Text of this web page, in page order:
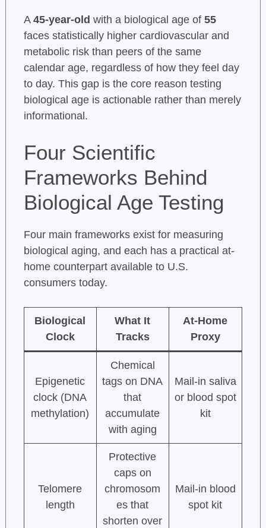
A 45-year-old with a biological age of 55
faces statistically higher cardiovascular and
metabolic risk than peers of the same
calendar age, regardless of how they feel day
to day. This gap is the core reason testing
biological age is actionable rather than merely
informational.
Four Scientific
Frameworks Behind
Biological Age Testing
Four main frameworks exist for measuring
biological aging, and each has a practical at-
home counterpart available to U.S.
consumers today.
Biological
Clock
What It
Tracks
At-Home
Proxy
Epigenetic
clock (DNA
methylation)
Chemical
tags on DNA
that
accumulate
with aging
Mail-in saliva
or blood spot
kit
Telomere
length
Protective
caps on
chromosom
es that
shorten over
Mail-in blood
spot kit